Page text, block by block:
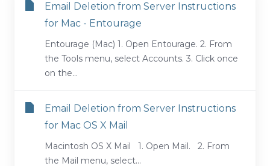
Email Deletion from Server Instructions
for Mac - Entourage
Entourage (Mac) 1. Open Entourage. 2. From
the Tools menu, select Accounts. 3. Click once
on the...
Email Deletion from Server Instructions
for Mac OS X Mail
Macintosh OS X Mail 1. Open Mail. 2. From
the Mail menu, select...